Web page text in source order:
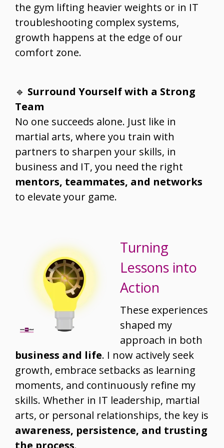
the gym lifting heavier weights or in IT
troubleshooting complex systems,
growth happens at the edge of our
comfort zone.
🔹 Surround Yourself with a Strong
Team
No one succeeds alone. Just like in
martial arts, where you train with
partners to sharpen your skills, in
business and IT, you need the right
mentors, teammates, and networks
to elevate your game.
Turning
Lessons into
Action
These experiences
shaped my
approach in both
business and life. I now actively seek
growth, embrace setbacks as learning
moments, and continuously refine my
skills. Whether in IT leadership, martial
arts, or personal relationships, the key is
awareness, persistence, and trusting